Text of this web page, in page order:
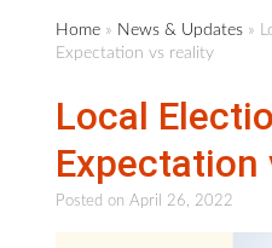
Home» News & Updates»
Expectation vs reality
Local
Expectation
Posted on April 26, 2022